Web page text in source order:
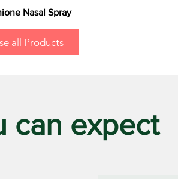
Nasal Spray
all Products
can expect